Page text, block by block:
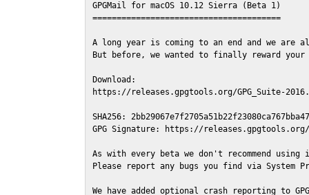
GPGMail for macOS 10.12 Sierra (Beta 1)
=======================================
A long year is coming to an end and we are
But before, we wanted to finally reward
Download:
https://releases.gpgtools.org/GPG_Suite-
SHA256:
GPG Signature: https://releases.gpgtools.org/
As with every beta we don't recommend
Please report any bugs you find via System
We have added optional crash reporting to